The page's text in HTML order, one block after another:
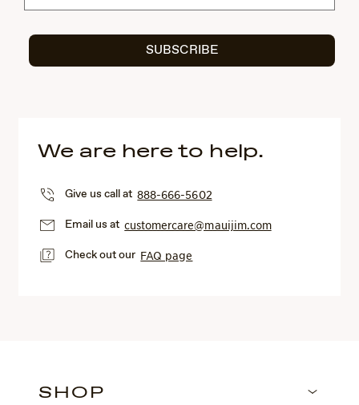
SUBSCRIBE
We are here to help.
Give us call at888-666-5602
Email us atcustomercare@mauijim.com
Check out our FAQ page
SHOP